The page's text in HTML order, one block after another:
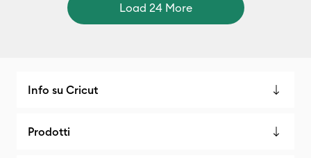
Load 24 More
Info su Cricut
Prodotti